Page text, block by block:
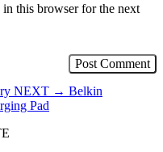
in this browser for the next
NEXT → Belkin
Pad